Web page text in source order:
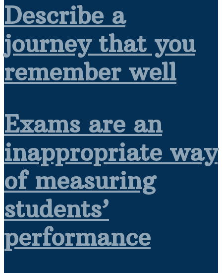
Describe a
journey that you
remember well
Exams are an
inappropriate way
of measuring
students’
performance